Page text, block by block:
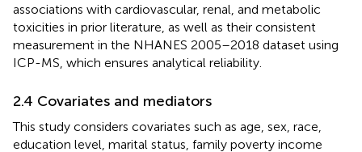
associations with cardiovascular, renal, and metabolic
toxicities in prior literature, as well as their consistent
measurement in the NHANES 2005–2018 dataset using
ICP-MS, which ensures analytical reliability.
2.4 Covariates and mediators
This study considers covariates such as age, sex, race,
education level, marital status, family poverty income